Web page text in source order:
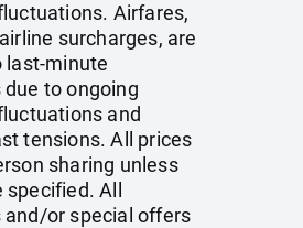
Airfares,
surcharges, are
last-minute
due to ongoing
and
tensions. All prices
sharing unless
All
and/or special offers